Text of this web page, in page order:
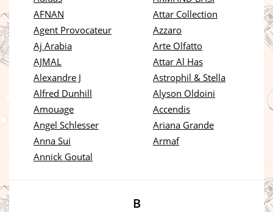
AFNAN
Agent Provocateur
Aj Arabia
AJMAL
Alexandre J
Alfred Dunhill
Amouage
Angel Schlesser
Anna Sui
Annick Goutal
Attar Collection
Azzaro
Arte Olfatto
Attar Al Has
Astrophil & Stella
Alyson Oldoini
Accendis
Ariana Grande
Armaf
B